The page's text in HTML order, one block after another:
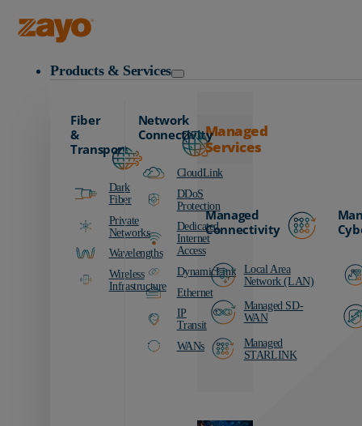
Products & Services
Fiber
&
Transport
Dark
Fiber
Private
Networks
Wavelengths
Wireless
Infrastructure
Network
Connectivity
CloudLink
DDoS
Protection
Dedicated
Internet
Access
DynamicLink
Ethernet
IP
Transit
WANs
Managed
Services
Managed
Connectivity
Local Area
Network (LAN)
Managed SD-
WAN
Managed
STARLINK